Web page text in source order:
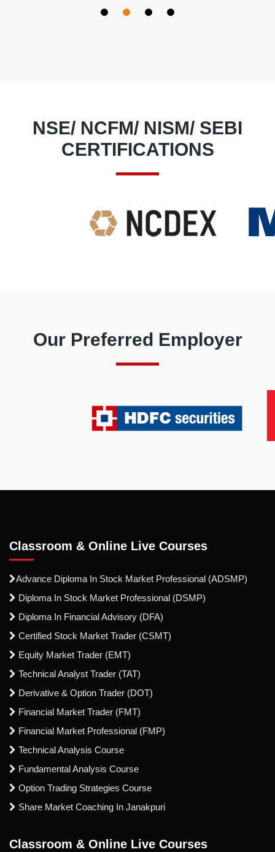
So I feel blessed at my decision to join this Institute.
NSE/ NCFM/ NISM/ SEBI
CERTIFICATIONS
Our Preferred Employer
Classroom & Online Live Courses
Advance Diploma In Stock Market Professional (ADSMP)
Diploma In Stock Market Professional (DSMP)
Diploma In Financial Advisory (DFA)
Certified Stock Market Trader (CSMT)
Equity Market Trader (EMT)
Technical Analyst Trader (TAT)
Derivative & Option Trader (DOT)
Financial Market Trader (FMT)
Financial Market Professional (FMP)
Technical Analysis Course
Fundamental Analysis Course
Option Trading Strategies Course
Share Market Coaching In Janakpuri
Classroom & Online Live Courses